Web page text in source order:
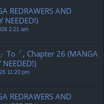
REDRAWERS AND
NEEDED!)
2:21 am
To「, Chapter 26 (MANGA
NEEDED!)
11:20 pm
REDRAWERS AND